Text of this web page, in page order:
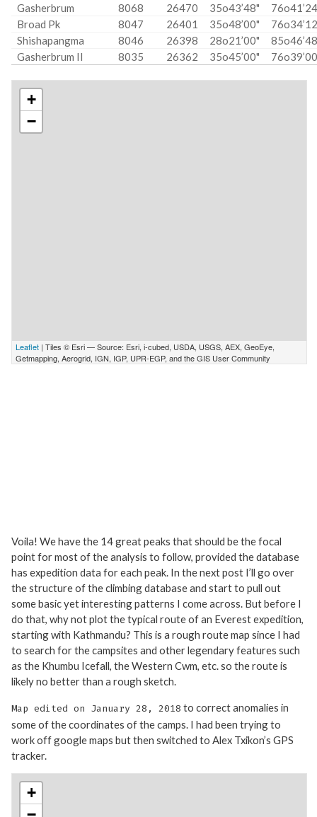
Gasherbrum
8068 26470 35o43’48"
Broad Pk
8047 26401 35o48’00"
Shishapangma
8046 26398 28o21’00"
Gasherbrum II
8035 26362 35o45’00"
Voila! We have the 14 great peaks that should be the focal
point for most of the analysis to follow, provided the database
has expedition data for each peak. In the next post I’ll go over
the structure of the climbing database and start to pull out
some basic yet interesting patterns I come across. But before I
do that, why not plot the typical route of an Everest expedition,
starting with Kathmandu? This is a rough route map since I had
to search for the campsites and other legendary features such
as the Khumbu Icefall, the Western Cwm, etc. so the route is
likely no better than a rough sketch.
Map edited on January 28, 2018 to correct anomalies in
some of the coordinates of the camps. I had been trying to
work off google maps but then switched to Alex Txikon’s GPS
tracker.